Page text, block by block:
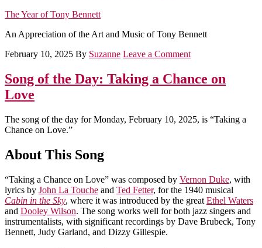
The Year of Tony Bennett
An Appreciation of the Art and Music of Tony Bennett
February 10, 2025 By Suzanne Leave a Comment
Song of the Day: Taking a Chance on
Love
The song of the day for Monday, February 10, 2025, is “Taking a
Chance on Love.”
About This Song
“Taking a Chance on Love” was composed by Vernon Duke, with
lyrics by John La Touche and Ted Fetter, for the 1940 musical
Cabin in the Sky, where it was introduced by the great Ethel Waters
and Dooley Wilson. The song works well for both jazz singers and
instrumentalists, with significant recordings by Dave Brubeck, Tony
Bennett, Judy Garland, and Dizzy Gillespie.